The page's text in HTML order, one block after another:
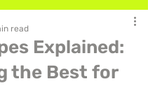
Explained:
the Best for
read